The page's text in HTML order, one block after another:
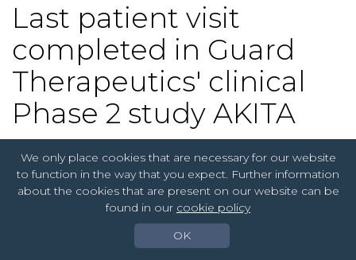
Last patient visit
completed in Guard
Therapeutics' clinical
Phase 2 study AKITA
Guard Therapeutics [GUARD], a biotechnology
company specializing in kidney diseases, announced
today that the last patient's last visit (LPLV) in the
clinical Phase 2 study AKITA has been completed.
The study aims to evaluate the kidney protective
effect of the investigational drug RMC-035 in relation
OK
We only place cookies that are necessary for our website
to function in the way that you expect. Further information
about the cookies that are present on our website can be
found in our cookie policy